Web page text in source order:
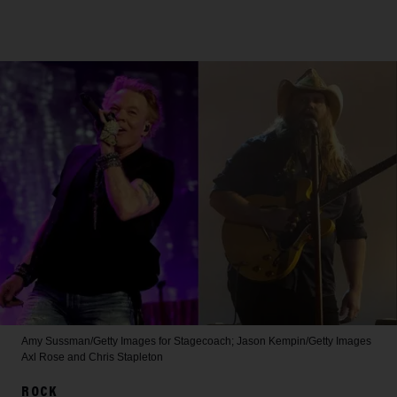
Amy Sussman/Getty Images for Stagecoach; Jason Kempin/Getty Images
Axl Rose and Chris Stapleton
ROCK